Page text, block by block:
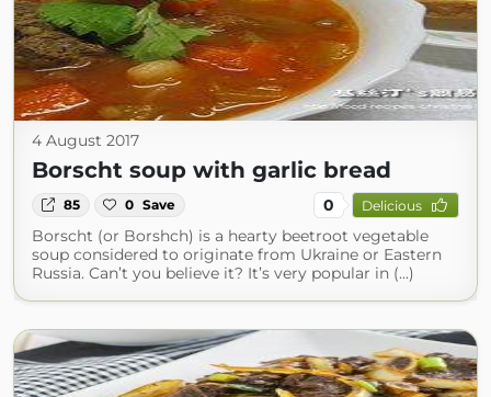
4 August 2017
Borscht soup with garlic bread
85 0 Save 0 Delicious
Borscht (or Borshch) is a hearty beetroot vegetable
soup considered to originate from Ukraine or Eastern
Russia. Can’t you believe it? It’s very popular in (...)